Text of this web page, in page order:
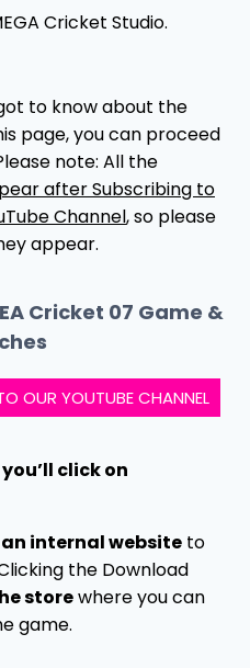
Cricket Studio.
to know about the
page, you can proceed
note: All the
after Subscribing to
Channel, so please
appear.
Cricket 07 Game &
OUR YOUTUBE CHANNEL
click on
internal website to
the Download
storewhere you can
game.